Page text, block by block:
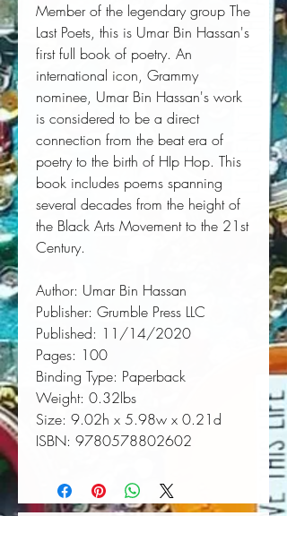
Member of the legendary group The
Last Poets, this is Umar Bin Hassan's
first full book of poetry. An
international icon, Grammy
nominee, Umar Bin Hassan's work
is considered to be a direct
connection from the beat era of
poetry to the birth of HIp Hop. This
book includes poems spanning
several decades from the height of
the Black Arts Movement to the 21st
Century.
Author: Umar Bin Hassan
Publisher: Grumble Press LLC
Published: 11/14/2020
Pages: 100
Binding Type: Paperback
Weight: 0.32lbs
Size: 9.02h x 5.98w x 0.21d
ISBN: 9780578802602